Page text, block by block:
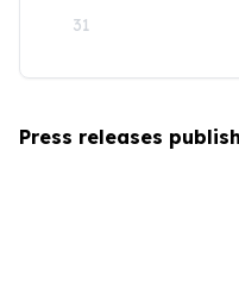
31
Press releases